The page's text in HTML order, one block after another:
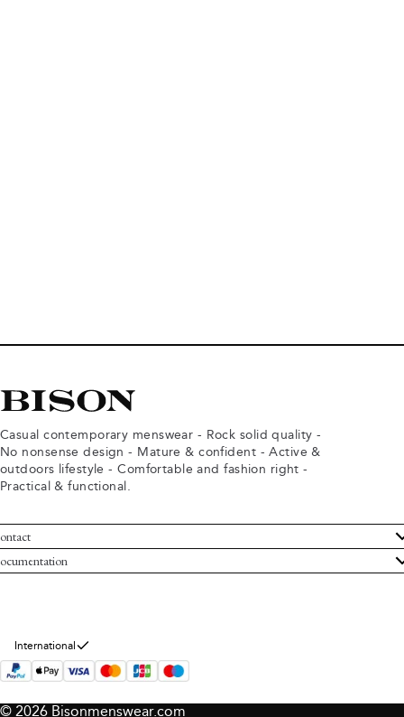
Casual contemporary menswear - Rock solid quality -
No nonsense design - Mature & confident - Active &
outdoors lifestyle - Comfortable and fashion right -
Practical & functional.
Service
Bison
and conditions
policy
International
© 2026 Bisonmenswear.com